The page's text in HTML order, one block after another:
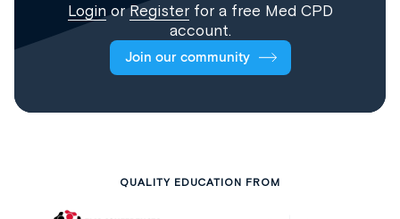
Login orRegisterfor a free Med CPD
account.
Join our community
QUALITY EDUCATION FROM